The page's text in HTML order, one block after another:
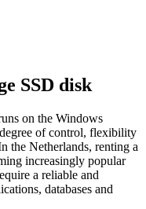
SSD disk
on the Windows
of control, flexibility
the Netherlands, renting a
increasingly popular
a reliable and
databases and